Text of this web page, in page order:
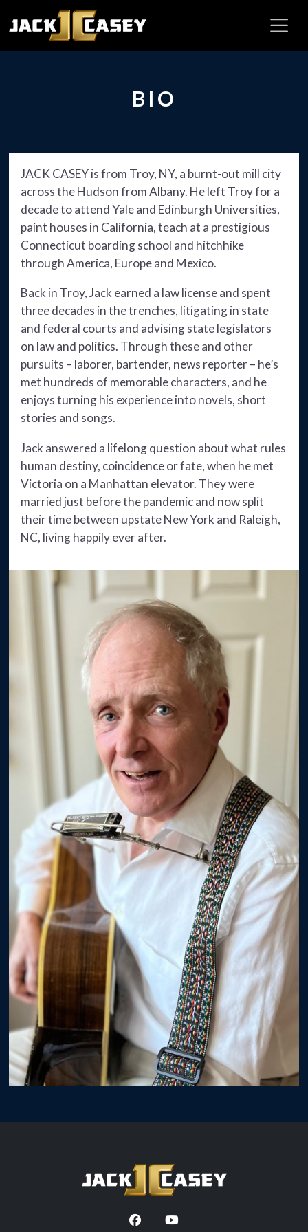
BIO
JACK CASEY is from Troy, NY, a burnt-out mill city
across the Hudson from Albany. He left Troy for a
decade to attend Yale and Edinburgh Universities,
paint houses in California, teach at a prestigious
Connecticut boarding school and hitchhike
through America, Europe and Mexico.
Back in Troy, Jack earned a law license and spent
three decades in the trenches, litigating in state
and federal courts and advising state legislators
on law and politics. Through these and other
pursuits – laborer, bartender, news reporter – he’s
met hundreds of memorable characters, and he
enjoys turning his experience into novels, short
stories and songs.
Jack answered a lifelong question about what rules
human destiny, coincidence or fate, when he met
Victoria on a Manhattan elevator. They were
married just before the pandemic and now split
their time between upstate New York and Raleigh,
NC, living happily ever after.